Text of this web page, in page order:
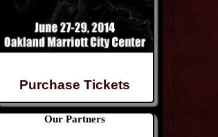
Purchase Tickets
Our Partners